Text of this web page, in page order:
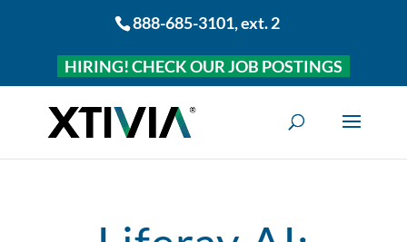
888-685-3101, ext. 2
HIRING! CHECK OUR JOB POSTINGS